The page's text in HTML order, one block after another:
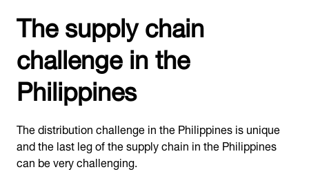
The supply chain
challenge in the
Philippines
The distribution challenge in the Philippines is unique
and the last leg of the supply chain in the Philippines
can be very challenging.